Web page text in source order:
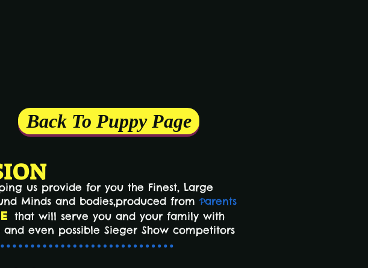
Back To Puppy Page
us provide for you the Finest, Large
Minds and bodies,produced from Parents
that will serve you and your family with
even possible Sieger Show competitors